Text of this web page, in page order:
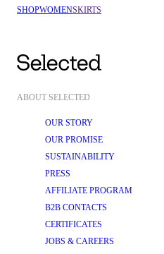
Delightful denim: Elevate your
look, or dress it up with a tailored
evening outing.
These edgy and stylish skirts add
contemporary look that's perfect
Marvellous minis:
are
designed to flatter. Complement
and Chelsea
for a
Sophisticated satin: A satin
knitwear and flats.
Magnificent maxis
SHOPWOMENSKIRTS
ABOUT SELECTED
OUR STORY
OUR PROMISE
SUSTAINABILITY
PRESS
AFFILIATE PROGRAM
B2B CONTACTS
CERTIFICATES
JOBS & CAREERS